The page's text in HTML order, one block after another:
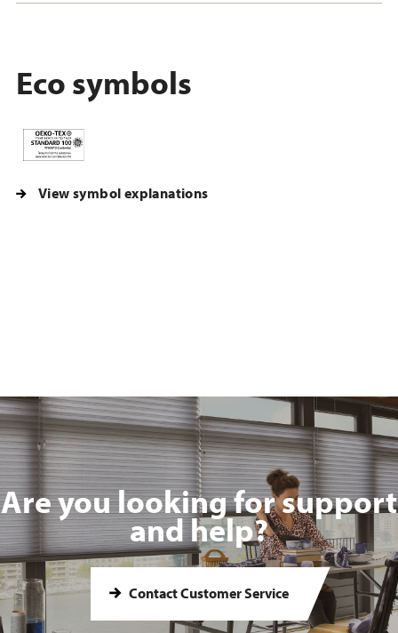
Eco symbols
View symbol explanations
Are you looking for support
and help?
Contact Customer Service